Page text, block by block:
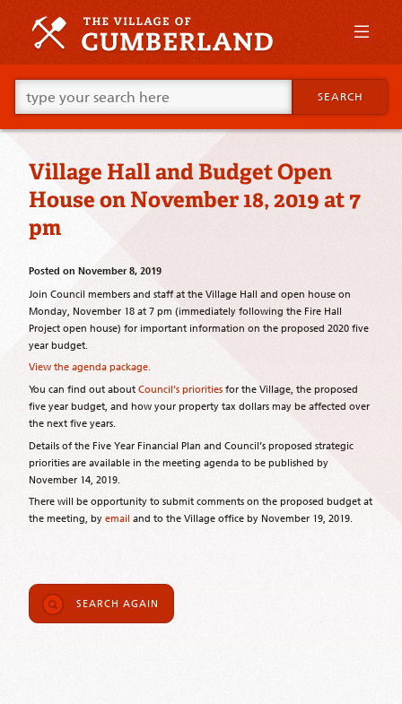
primary
Skip
supplementary
content
Go
ahead
and
type
your
looking
for
this
SEARCH
Village Hall and Budget Open
House on November 18, 2019 at 7
pm
Posted on November 8, 2019
Join Council members and staff at the Village Hall and open house on
Monday, November 18 at 7 pm (immediately following the Fire Hall
Project open house) for important information on the proposed 2020 five
year budget.
View the agenda package.
You can find out about Council’s priorities for the Village, the proposed
five year budget, and how your property tax dollars may be affected over
the next five years.
Details of the Five Year Financial Plan and Council’s proposed strategic
priorities are available in the meeting agenda to be published by
November 14, 2019.
There will be opportunity to submit comments on the proposed budget at
the meeting, by email and to the Village office by November 19, 2019.
SEARCH AGAIN